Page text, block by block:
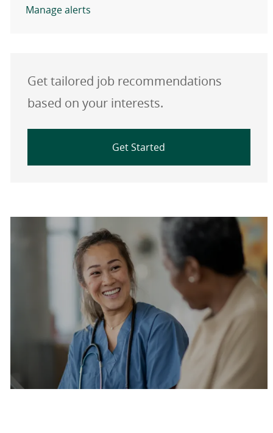
Manage alerts
Get tailored job recommendations
based on your interests.
Get Started